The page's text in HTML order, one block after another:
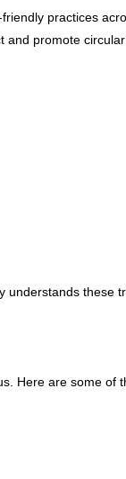
practices
and promote
understands these
Here are some of